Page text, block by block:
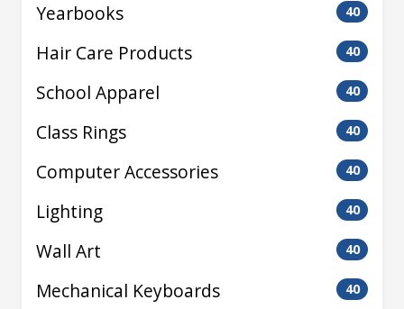
Yearbooks 40
Hair Care Products 40
School Apparel 40
Class Rings 40
Computer Accessories 40
Lighting 40
Wall Art 40
Mechanical Keyboards 40